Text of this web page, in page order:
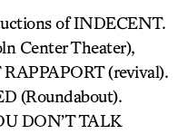
of INDECENT.
Center Theater),
(revival).
(Roundabout).
DON’T TALK